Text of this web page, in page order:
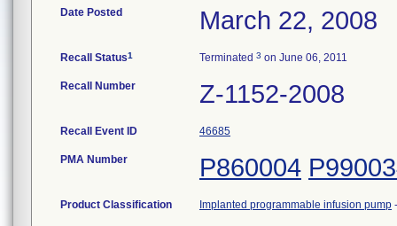
Date Posted March 22, 2008
Recall Status1 Terminated 3 on June 06, 2011
Recall Number Z-1152-2008
Recall Event ID 46685
PMA Number P860004
Product Classification Implanted programmable infusion pump